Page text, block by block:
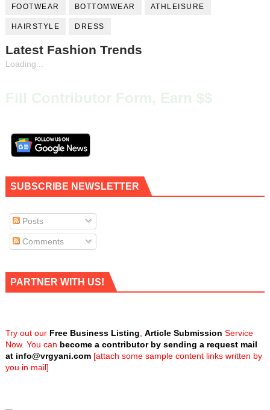
FOOTWEAR BOTTOMWEAR ATHLEISURE
HAIRSTYLE DRESS
Latest Fashion Trends
Loading...
Fill Contributor Form, Earn $$
SUBSCRIBE NEWSLETTER
Posts
Comments
PARTNER WITH US!
Try out our Free Business Listing Article Submission Service
Now. You can become a contributor by sending a request mail
at info@vrgyani.com[attach some sample content links written by
you in mail]